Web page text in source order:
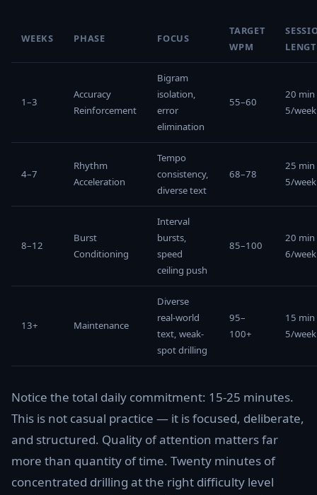
WEEKS PHASE FOCUS
TARGET
WPM
1–3
Accuracy
Reinforcement
Bigram
isolation,
error
elimination
55–60
20 min
5/week
4–7
Rhythm
Acceleration
Tempo
consistency,
diverse text
68–78
25 min
5/week
8–12
Burst
Conditioning
Interval
bursts,
speed
ceiling push
85–100
20 min
6/week
13+ Maintenance
Diverse
real-world
text, weak-
spot drilling
95–
100+
15 min
5/week
Notice the total daily commitment: 15-25 minutes.
This is not casual practice — it is focused, deliberate,
and structured. Quality of attention matters far
more than quantity of time. Twenty minutes of
concentrated drilling at the right difficulty level